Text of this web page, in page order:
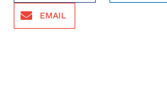
EMAIL